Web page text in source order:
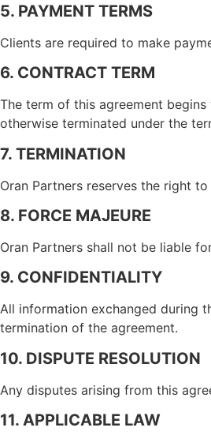
5. PAYMENT TERMS
Clients are required to make
6. CONTRACT TERM
The term of this agreement
otherwise terminated under the
7. TERMINATION
Oran Partners reserves the right
8. FORCE MAJEURE
Oran Partners shall not be liable
9. CONFIDENTIALITY
All information exchanged during
termination of the agreement.
10. DISPUTE RESOLUTION
Any disputes arising from this
11. APPLICABLE LAW